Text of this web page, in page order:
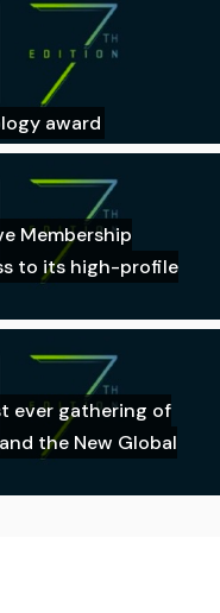
award
Membership
to its high-profile
ever gathering of
the New Global